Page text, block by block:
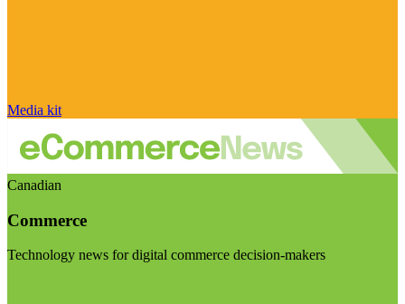
Media kit
Canadian
Commerce
Technology news for digital commerce decision-makers